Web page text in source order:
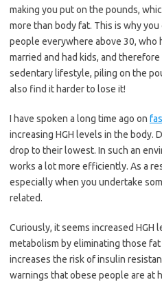
making you put on the pounds,
more than body fat. This is why you
people everywhere above 30, who
married and had kids, and therefore
sedentary lifestyle, piling on the
also find it harder to lose it!
I have spoken a long time ago on
increasing HGH levels in the body.
drop to their lowest. In such an
works a lot more efficiently. As a
especially when you undertake
related.
Curiously, it seems increased
metabolism by eliminating those
increases the risk of insulin
warnings that obese people are at